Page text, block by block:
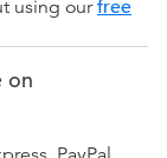
using ourfree
on